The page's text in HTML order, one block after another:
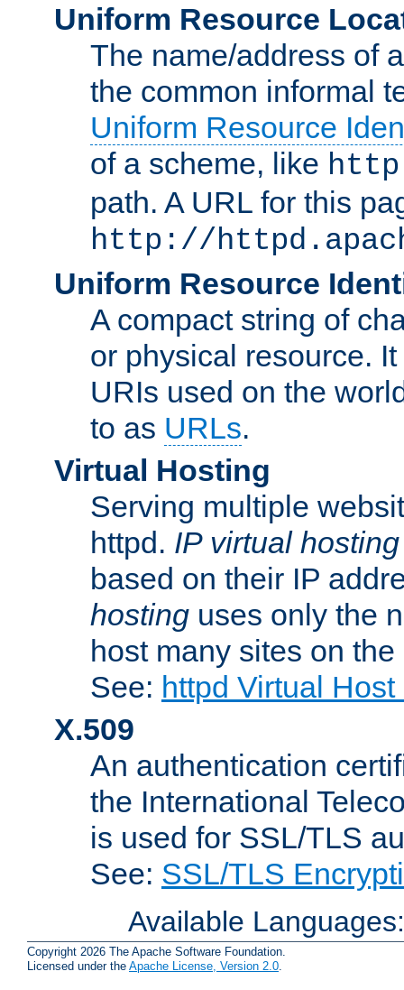
Uniform Resource
The name/address of
the common informal
Uniform Resource
of a scheme, like http
path. A URL for this
http://
Uniform Resource
A compact string of
or physical resource.
URIs used on the
to as URLs.
Virtual Hosting
Serving multiple
httpd. IP virtual hosting
based on their IP
hosting uses only the
host many sites on
See: httpd Virtual
X.509
An authentication
the International
is used for SSL/TLS
See: SSL/TLS
Available
Copyright 2026 The Apache Software Foundation.
Licensed under the Apache License, Version 2.0.